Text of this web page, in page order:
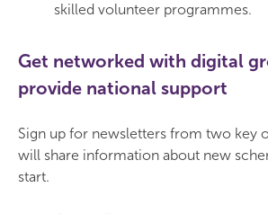
skilled volunteer programmes.
Get networked with digital
provide national support
Sign up for newsletters from two key
will share information about new
start.